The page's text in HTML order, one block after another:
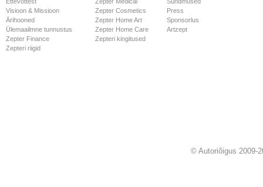
Visioon & Missioon
Ärihooned
Ülemaailmne tunnustus
Zepter Finance
Zepteri riigid
Zepter Cosmetics
Zepter Home Art
Zepter Home Care
Zepteri kingitused
Press
Sponsorlus
Artzept
© Autoriõigus 2009-